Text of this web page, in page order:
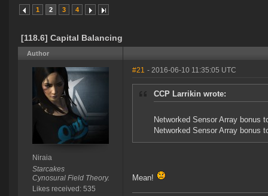
1 2 3 4
[118.6] Capital Balancing
Author
Niraia
Starcakes
Cynosural Field Theory.
Likes received: 535
#21 - 2016-06-10 11:35:05 UTC
CCP Larrikin wrote:
Networked Sensor Array bonus
Networked Sensor Array bonus
Mean!